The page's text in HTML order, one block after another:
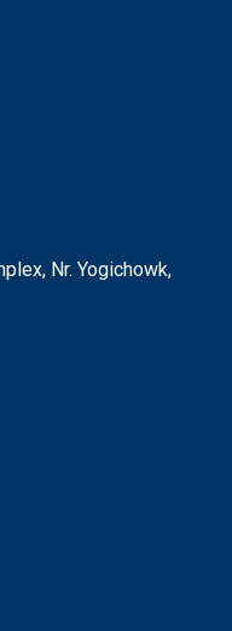
Nr. Yogichowk,